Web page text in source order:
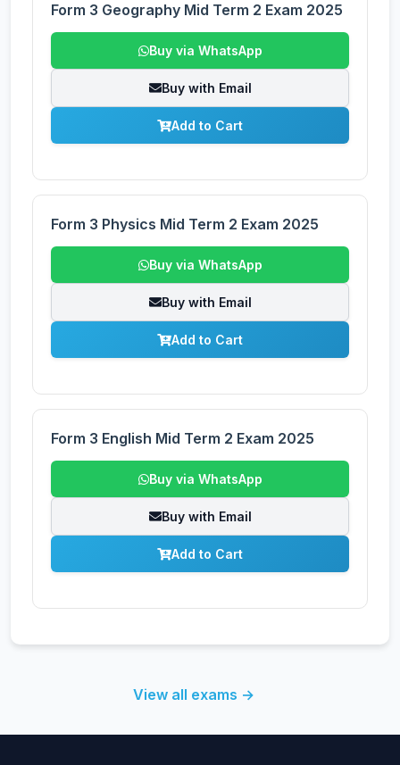
Form 3 Geography Mid Term 2 Exam 2025
Buy via WhatsApp
Buy with Email
Add to Cart
Form 3 Physics Mid Term 2 Exam 2025
Buy via WhatsApp
Buy with Email
Add to Cart
Form 3 English Mid Term 2 Exam 2025
Buy via WhatsApp
Buy with Email
Add to Cart
View all exams →